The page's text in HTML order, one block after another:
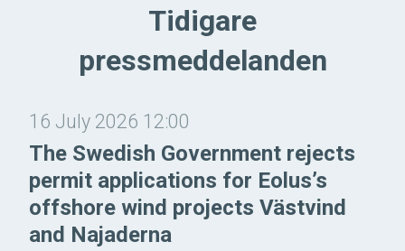
Tidigare
pressmeddelanden
16 July 2026 12:00
The Swedish Government rejects
permit applications for Eolus’s
offshore wind projects Västvind
and Najaderna